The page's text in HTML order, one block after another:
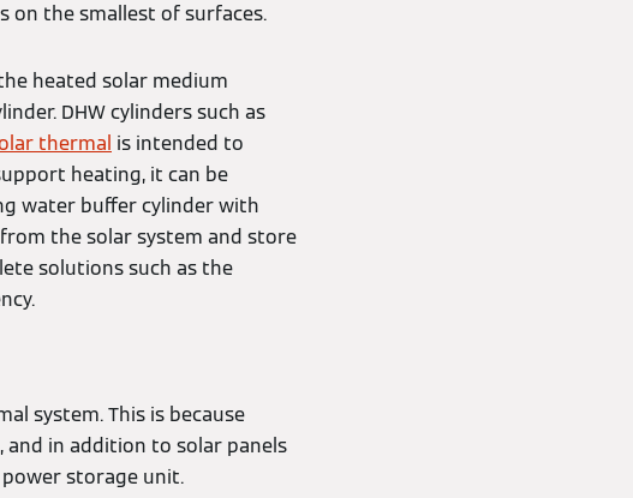
on the smallest of surfaces.
heated solar medium
DHW cylinders such as
thermal is intended to
heating, it can be
water buffer cylinder with
the solar system and store
solutions such as the
system. This is because
in addition to solar panels
storage unit.